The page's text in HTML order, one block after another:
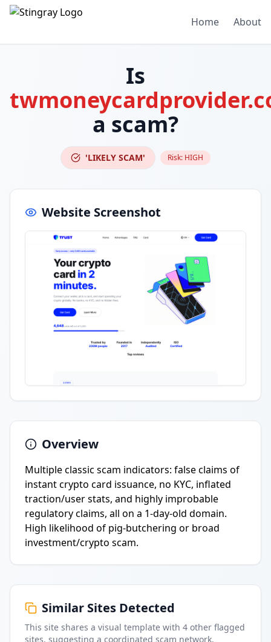
Home About
Is
a scam?
'LIKELY SCAM' Risk: HIGH
Website Screenshot
Overview
Multiple classic scam indicators: false claims of
instant crypto card issuance, no KYC, inflated
traction/user stats, and highly improbable
regulatory claims, all on a 1-day-old domain.
High likelihood of pig-butchering or broad
investment/crypto scam.
Similar Sites Detected
This site shares a visual template with 4 other flagged
sites, suggesting a coordinated scam network.